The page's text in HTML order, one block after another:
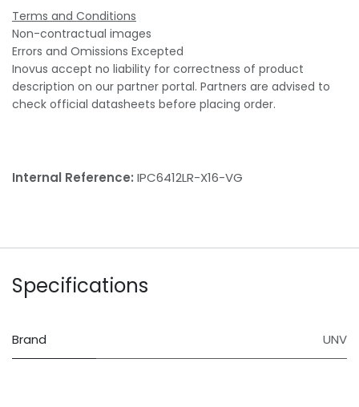
Terms and Conditions
Non-contractual images
Errors and Omissions Excepted
Inovus accept no liability for correctness of product
description on our partner portal. Partners are advised to
check official datasheets before placing order.
Internal Reference: IPC6412LR-X16-VG
Specifications
Brand UNV